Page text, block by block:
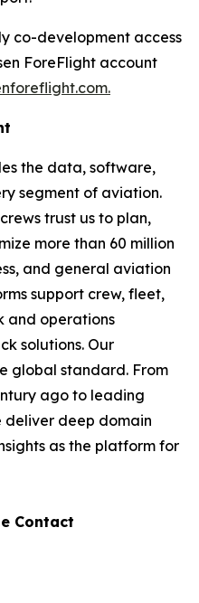
co-development access
ForeFlight account
the data, software,
segment of aviation.
trust us to plan,
more than 60 million
and general aviation
support crew, fleet,
and operations
solutions. Our
global standard. From
ago to leading
deliver deep domain
as the platform for
Contact